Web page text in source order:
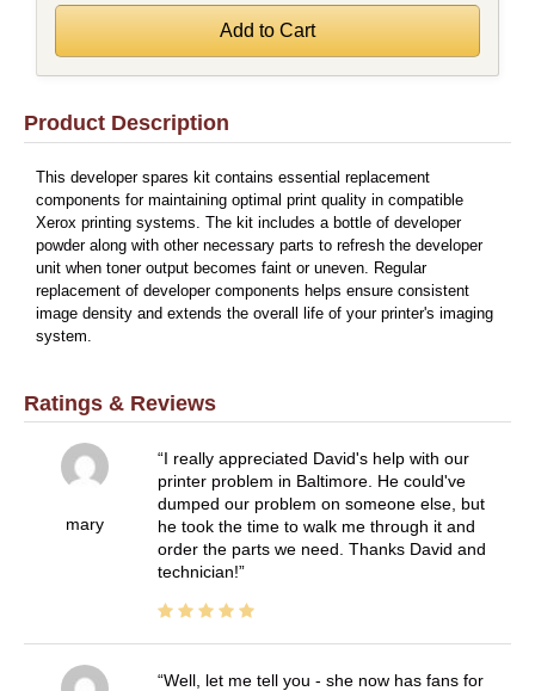
Product Description
This developer spares kit contains essential replacement
components for maintaining optimal print quality in compatible
Xerox printing systems. The kit includes a bottle of developer
powder along with other necessary parts to refresh the developer
unit when toner output becomes faint or uneven. Regular
replacement of developer components helps ensure consistent
image density and extends the overall life of your printer's imaging
system.
Ratings & Reviews
mary
I really appreciated David's help with our
printer problem in Baltimore. He could've
dumped our problem on someone else, but
he took the time to walk me through it and
order the parts we need. Thanks David and
technician!
Well, let me tell you - she now has fans for